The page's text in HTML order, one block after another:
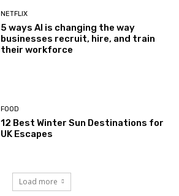
NETFLIX
5 ways AI is changing the way
businesses recruit, hire, and train
their workforce
FOOD
12 Best Winter Sun Destinations for
UK Escapes
Load more